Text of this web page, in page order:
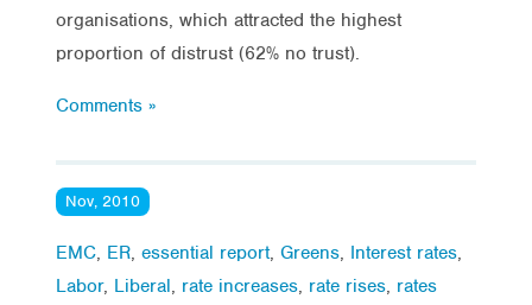
organisations, which attracted the highest
proportion of distrust (62% no trust).
Comments »
Nov, 2010
EMC, ER, essential report, Greens, Interest rates,
Labor, Liberal, rate increases, rate rises, rates